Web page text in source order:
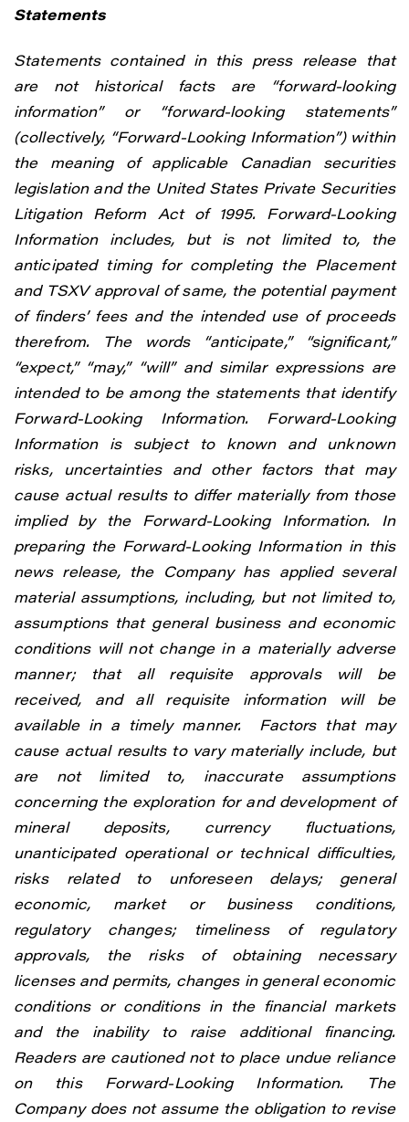
Statements
Statements contained in this press release that
are not historical facts are “forward-looking
information” or “forward-looking statements”
(collectively, “Forward-Looking Information”) within
the meaning of applicable Canadian securities
legislation and the United States Private Securities
Litigation Reform Act of 1995. Forward-Looking
Information includes, but is not limited to, the
anticipated timing for completing the Placement
and TSXV approval of same, the potential payment
of finders’ fees and the intended use of proceeds
therefrom. The words “anticipate,” “significant,”
“expect,” “may,” “will” and similar expressions are
intended to be among the statements that identify
Forward-Looking Information. Forward-Looking
Information is subject to known and unknown
risks, uncertainties and other factors that may
cause actual results to differ materially from those
implied by the Forward-Looking Information. In
preparing the Forward-Looking Information in this
news release, the Company has applied several
material assumptions, including, but not limited to,
assumptions that general business and economic
conditions will not change in a materially adverse
manner; that all requisite approvals will be
received, and all requisite information will be
available in a timely manner. Factors that may
cause actual results to vary materially include, but
are not limited to, inaccurate assumptions
concerning the exploration for and development of
mineral deposits, currency fluctuations,
unanticipated operational or technical difficulties,
risks related to unforeseen delays; general
economic, market or business conditions,
regulatory changes; timeliness of regulatory
approvals, the risks of obtaining necessary
licenses and permits, changes in general economic
conditions or conditions in the financial markets
and the inability to raise additional financing.
Readers are cautioned not to place undue reliance
on this Forward-Looking Information. The
Company does not assume the obligation to revise